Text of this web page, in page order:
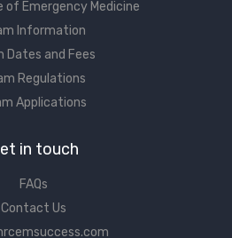
of Emergency Medicine
Information
Dates and Fees
Regulations
Applications
in touch
FAQs
Contact Us